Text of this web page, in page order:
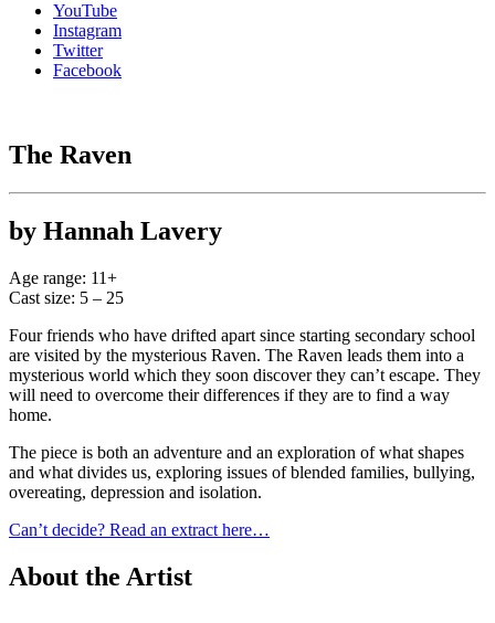
YouTube
Instagram
Twitter
Facebook
The Raven
by Hannah Lavery
Age range: 11+
Cast size: 5 – 25
Four friends who have drifted apart since starting secondary school
are visited by the mysterious Raven. The Raven leads them into a
mysterious world which they soon discover they can’t escape. They
will need to overcome their differences if they are to find a way
home.
The piece is both an adventure and an exploration of what shapes
and what divides us, exploring issues of blended families, bullying,
overeating, depression and isolation.
Can’t decide? Read an extract here…
About the Artist